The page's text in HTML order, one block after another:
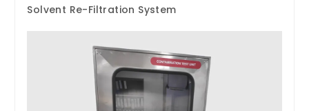
Solvent Re-Filtration System